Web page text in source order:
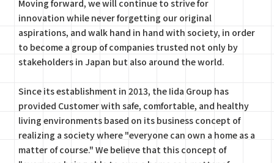
Moving forward, we will continue to strive for
innovation while never forgetting our original
aspirations, and walk hand in hand with society, in order
to become a group of companies trusted not only by
stakeholders in Japan but also around the world.
Since its establishment in 2013, the Iida Group has
provided Customer with safe, comfortable, and healthy
living environments based on its business concept of
realizing a society where "everyone can own a home as a
matter of course." We believe that this concept of